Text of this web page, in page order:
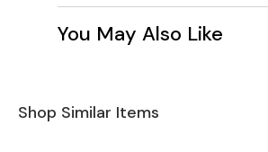
You May Also Like
Shop Similar Items